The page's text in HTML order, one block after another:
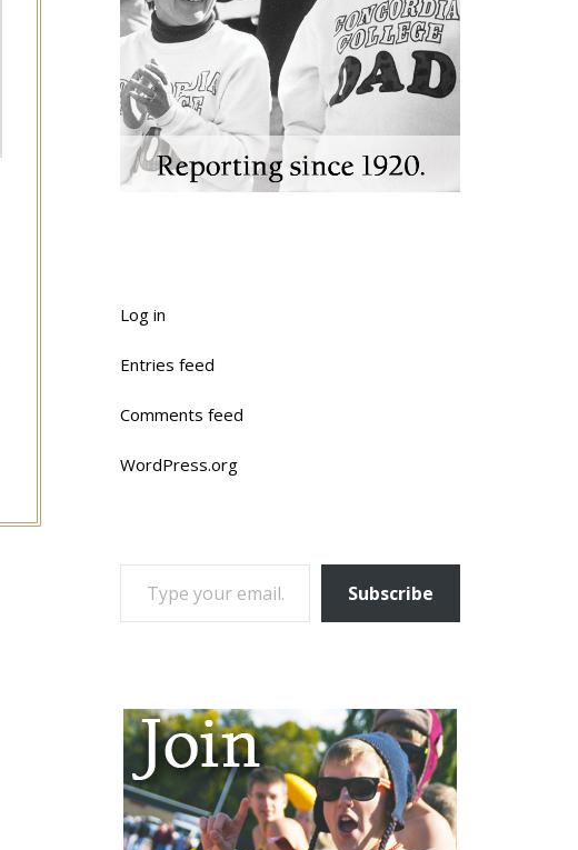
Log in
Entries feed
Comments feed
WordPress.org
TYPE YOUR EMAIL…
Subscribe